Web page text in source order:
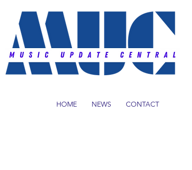
HOME NEWS CONTACT